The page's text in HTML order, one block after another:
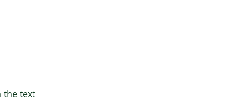
the text